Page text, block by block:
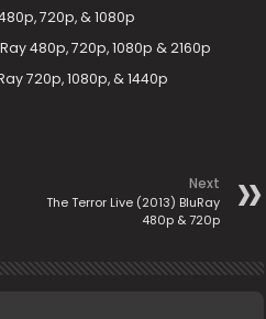
720p, & 1080p
480p, 720p, 1080p & 2160p
720p, 1080p, & 1440p
Next
The Terror Live (2013) BluRay
480p & 720p